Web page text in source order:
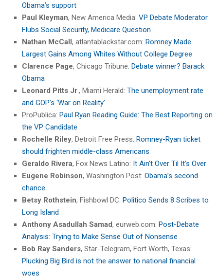
Obama’s support
Paul Kleyman, New America Media: VP Debate Moderator
Flubs Social Security, Medicare Question
Nathan McCall, atlantablackstar.com: Romney Made
Largest Gains Among Whites Without College Degree
Clarence Page, Chicago Tribune: Debate winner? Barack
Obama
Leonard Pitts Jr., Miami Herald: The unemployment rate
and GOP’s ‘War on Reality’
ProPublica: Paul Ryan Reading Guide: The Best Reporting on
the VP Candidate
Rochelle Riley, Detroit Free Press: Romney-Ryan ticket
should frighten middle-class Americans
Geraldo Rivera, Fox News Latino: It Ain’t Over Til It’s Over
Eugene Robinson, Washington Post: Obama’s second
chance
Betsy Rothstein, Fishbowl DC: Politico Sends 8 Scribes to
Long Island
Anthony Asadullah Samad, eurweb.com: Post-Debate
Analysis: Trying to Make Sense Out of Nonsense
Bob Ray Sanders, Star-Telegram, Fort Worth, Texas:
Plucking Big Bird is not the answer to national financial
woes